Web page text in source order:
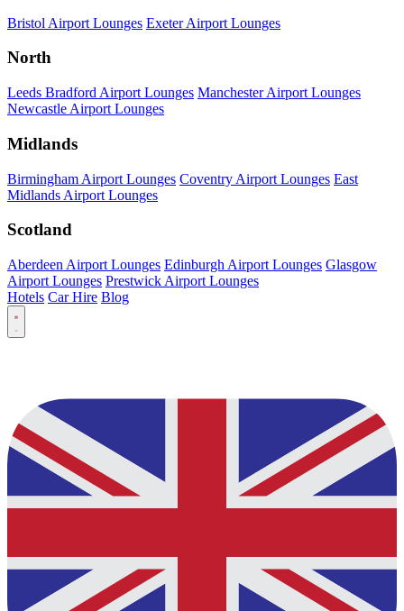
Bristol Airport Lounges Exeter Airport Lounges
North
Leeds Bradford Airport Lounges Manchester Airport Lounges
Newcastle Airport Lounges
Midlands
Birmingham Airport Lounges Coventry Airport Lounges East
Midlands Airport Lounges
Scotland
Aberdeen Airport Lounges Edinburgh Airport Lounges Glasgow
Airport Lounges Prestwick Airport Lounges
Hotels Car Hire Blog